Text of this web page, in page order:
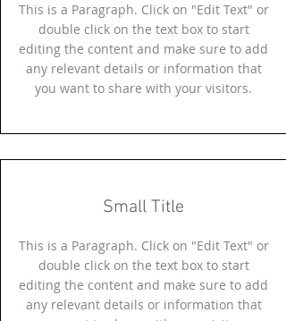
This is a Paragraph. Click on "Edit Text" or
double click on the text box to start
editing the content and make sure to add
any relevant details or information that
you want to share with your visitors.
Small Title
This is a Paragraph. Click on "Edit Text" or
double click on the text box to start
editing the content and make sure to add
any relevant details or information that